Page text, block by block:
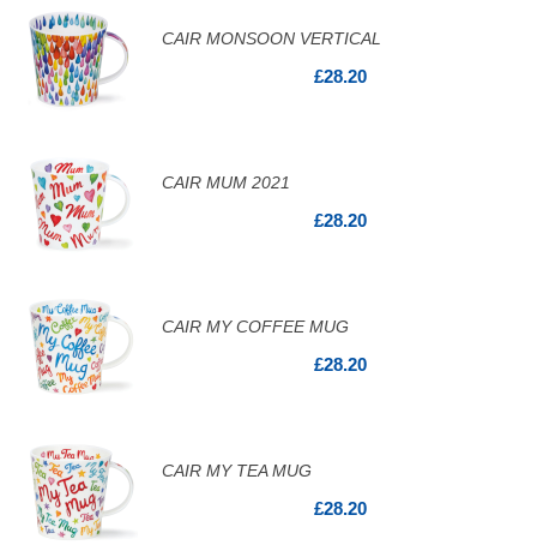
CAIR MONSOON VERTICAL
£28.20
CAIR MUM 2021
£28.20
CAIR MY COFFEE MUG
£28.20
CAIR MY TEA MUG
£28.20